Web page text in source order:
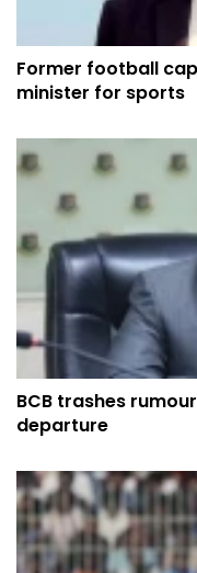
Former football
minister for sports
BCB trashes
departure